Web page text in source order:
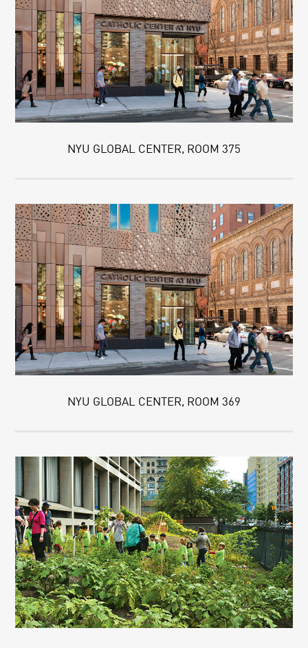
NYU GLOBAL CENTER, ROOM 375
NYU GLOBAL CENTER, ROOM 369